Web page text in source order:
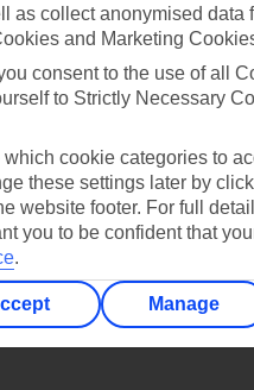
as collect anonymised
and Marketing
consent to the use of all
to Strictly Necessary
which cookie categories to
these settings later by
website footer. For full
you to be confident that
.
Manage